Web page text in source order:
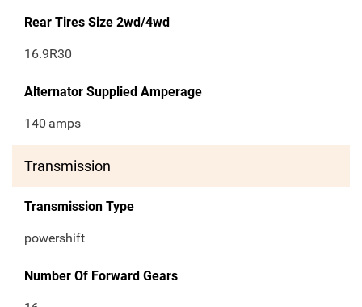
Rear Tires Size 2wd/4wd
16.9R30
Alternator Supplied Amperage
140 amps
Transmission
Transmission Type
powershift
Number Of Forward Gears